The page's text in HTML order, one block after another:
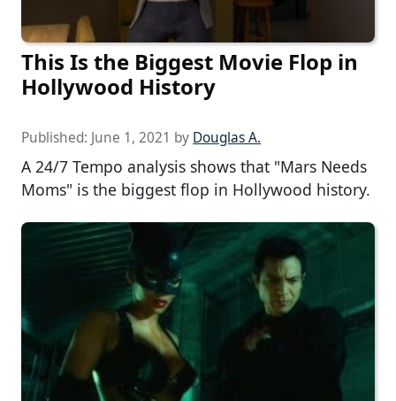
This Is the Biggest Movie Flop in
Hollywood History
Published: June 1, 2021 by Douglas A.
A 24/7 Tempo analysis shows that "Mars Needs
Moms" is the biggest flop in Hollywood history.